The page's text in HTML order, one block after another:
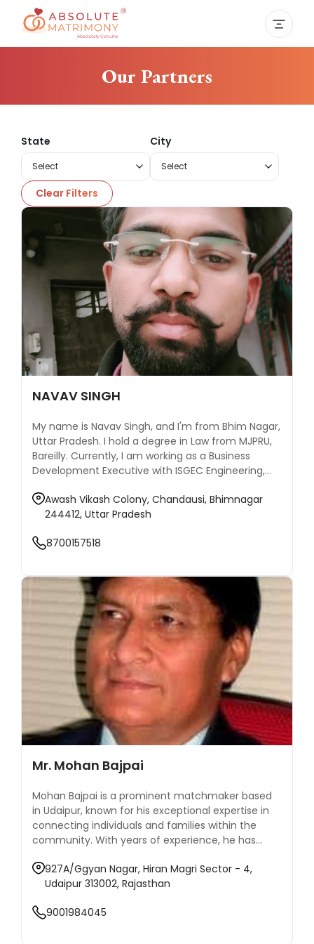
Our Partners
State City
Clear Filters
NAVAV SINGH
My name is Navav Singh, and I'm from Bhim Nagar,
Uttar Pradesh. I hold a degree in Law from MJPRU,
Bareilly. Currently, I am working as a Business
Development Executive with ISGEC Engineering,
services and building valuable relationships.
Awash Vikash Colony, Chandausi, Bhimnagar
244412, Uttar Pradesh
8700157518
Mr. Mohan Bajpai
Mohan Bajpai is a prominent matchmaker based
in Udaipur, known for his exceptional expertise in
connecting individuals and families within the
community. With years of experience, he has
of matrimonial services, particularly among well-
established families seeking compatible matches
traditional matchmaking methods with a modern
927A/Ggyan Nagar, Hiran Magri Sector - 4,
Udaipur 313002, Rajasthan
9001984045